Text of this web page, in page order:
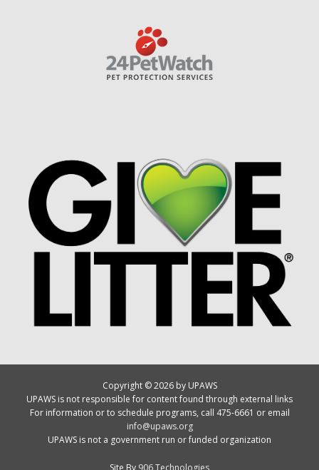
Copyright © 2026 by UPAWS
UPAWS is not responsible for content found through external links
For information or to schedule programs, call 475-6661 or email
info@upaws.org
UPAWS is not a government run or funded organization
Site By 906 Technologies